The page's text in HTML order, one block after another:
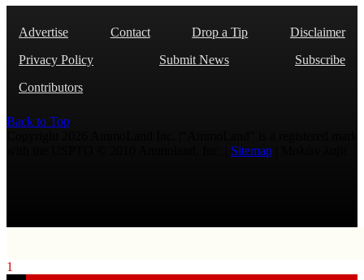
Advertise Contact Drop a Tip
Disclaimer
Privacy Policy
Submit News
Subscribe
Contributors
Back to Top
Sitemap
1